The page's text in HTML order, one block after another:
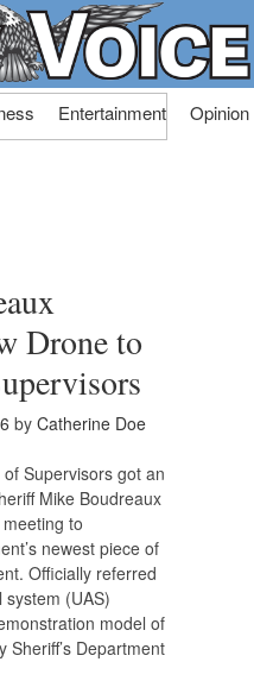
Entertainment Opinion
Drone to
by Catherine Doe
Supervisors got an
Mike Boudreaux
to
newest piece of
Officially referred
(UAS)
model of
Sheriff’s Department